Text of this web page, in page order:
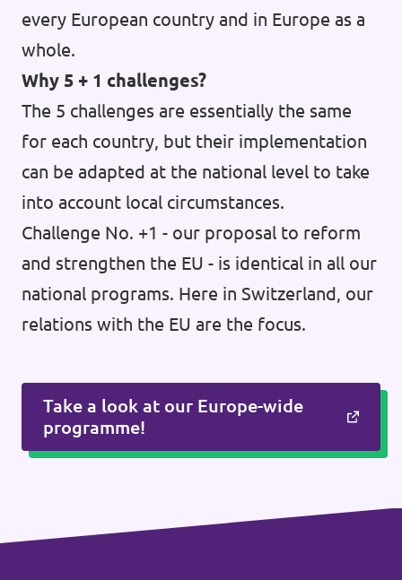
every European country and in Europe as a
whole.
Why 5 + 1 challenges?
The 5 challenges are essentially the same
for each country, but their implementation
can be adapted at the national level to take
into account local circumstances.
Challenge No. +1 - our proposal to reform
and strengthen the EU - is identical in all our
national programs. Here in Switzerland, our
relations with the EU are the focus.
Take a look at our Europe-wide
programme!